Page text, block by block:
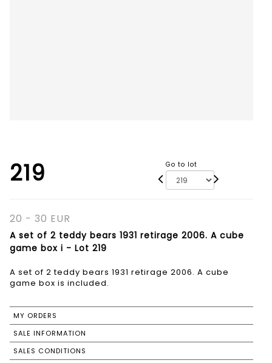
219 Go to lot
20 - 30 EUR
A set of 2 teddy bears 1931 retirage 2006. A cube
game box i - Lot 219
A set of 2 teddy bears 1931 retirage 2006. A cube
game box is included.
MY ORDERS
SALE INFORMATION
SALES CONDITIONS